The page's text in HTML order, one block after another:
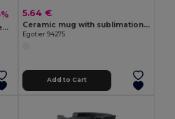
CARIBU Eco-Friendly Recycled Stainless Steel Mug 300ml
5.64 €
Ceramic mug with sublimation coating 390 mL
Egotier 94275
Add to Cart